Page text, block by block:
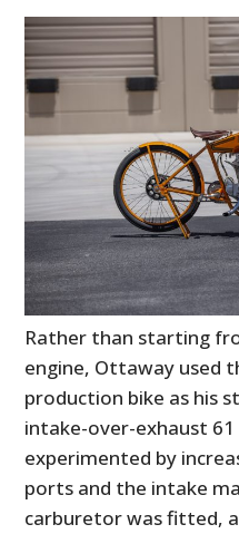
Rather than starting
engine, Ottaway used
production bike as his
intake-over-exhaust 61
experimented by
ports and the intake
carburetor was fitted,